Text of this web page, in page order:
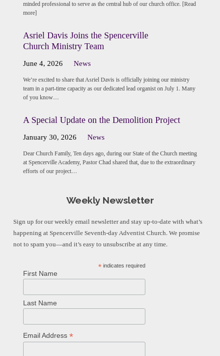
minded professional to serve as the central hub of our church office. [Read
more]
Asriel Davis Joins the Spencerville
Church Ministry Team
June 4, 2026 News
We’re excited to share that Asriel Davis is officially joining our ministry
team in a part-time capacity as our dedicated lead organist on July 1. Many
of you know…
A Special Update on the Demolition Project
January 30, 2026 News
Dear Church Family, Ten days ago, during our State of the Church meeting
at Spencerville Academy, Pastor Chad shared that, due to the extraordinary
efforts of our project…
Weekly Newsletter
Sign up for our weekly email newsletter and stay up-to-date with what’s
happening at Spencerville Seventh-day Adventist Church. We promise
not to spam you—and it’s easy to unsubscribe at any time.
* indicates required
First Name
Last Name
Email Address *